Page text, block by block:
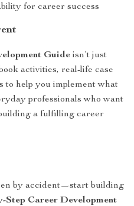
for career success
Guide isn’t just
activities, real-life case
to help you implement what
professionals who want
a fulfilling career
by accident—start building
Step Career Development